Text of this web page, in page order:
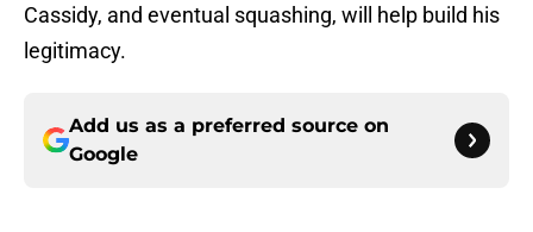
Cassidy, and eventual squashing, will help build his
legitimacy.
Add us as a preferred source on
Google